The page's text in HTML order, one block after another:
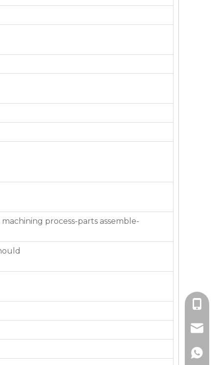
process-parts assemble-
+86-
+86-